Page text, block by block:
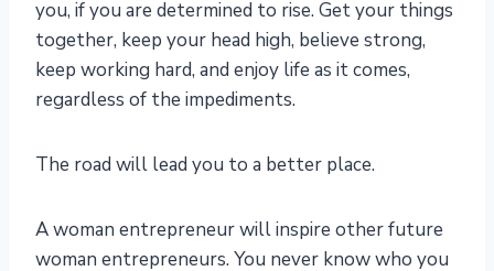
you, if you are determined to rise. Get your things
together, keep your head high, believe strong,
keep working hard, and enjoy life as it comes,
regardless of the impediments.
The road will lead you to a better place.
A woman entrepreneur will inspire other future
woman entrepreneurs. You never know who you